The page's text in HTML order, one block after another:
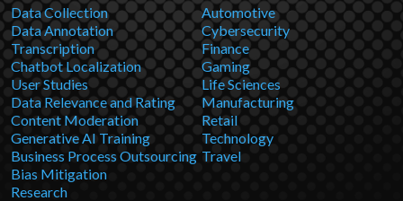
Data Collection
Data Annotation
Transcription
Chatbot Localization
User Studies
Data Relevance and Rating
Content Moderation
Generative AI Training
Business Process Outsourcing
Bias Mitigation
Research
Automotive
Cybersecurity
Finance
Gaming
Life Sciences
Manufacturing
Retail
Technology
Travel